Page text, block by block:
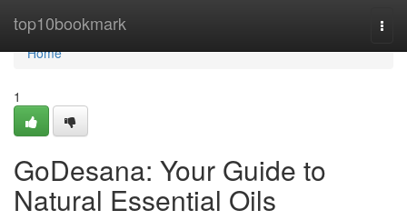
top10bookmark
Home
Home
1
GoDesana: Your Guide to
Natural Essential Oils